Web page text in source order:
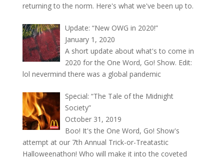
returning to the norm. Here's what we've been up to.
Update: “New OWG in 2020!”
January 1, 2020
A short update about what's to come in
2020 for the One Word, Go! Show. Edit:
lol nevermind there was a global pandemic
Special: “The Tale of the Midnight
Society”
October 31, 2019
Boo! It's the One Word, Go! Show's
attempt at our 7th Annual Trick-or-Treatastic
Halloweenathon! Who will make it into the coveted